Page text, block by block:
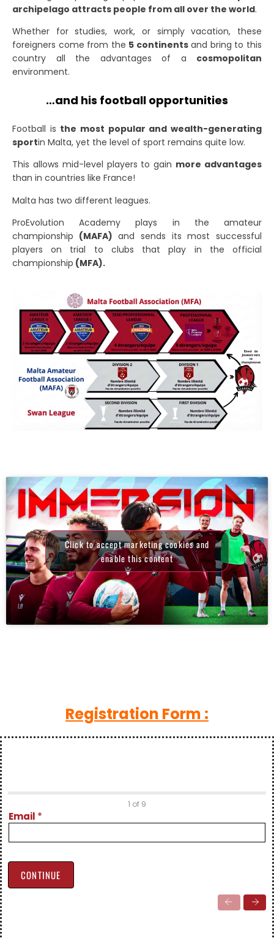
archipelago attracts people from all over the world.
Whether for studies, work, or simply vacation, these
foreigners come from the 5 continentsand bring to this
country all the advantages of a cosmopolitan
environment.
…and his football opportunities
Football is the most popular and wealth-generating
sportin Malta, yet the level of sport remains quite low.
This allows mid-level players to gain more advantages
than in countries like France!
Malta has two different leagues.
ProEvolution Academy plays in the amateur
championship (MAFA) and sends its most successful
players on trial to clubs that play in the official
championship (MFA).
Click to accept marketing cookies and
enable this content
Registration Form :
Clipping
registration
1 of 9
Email *
CONTINUE